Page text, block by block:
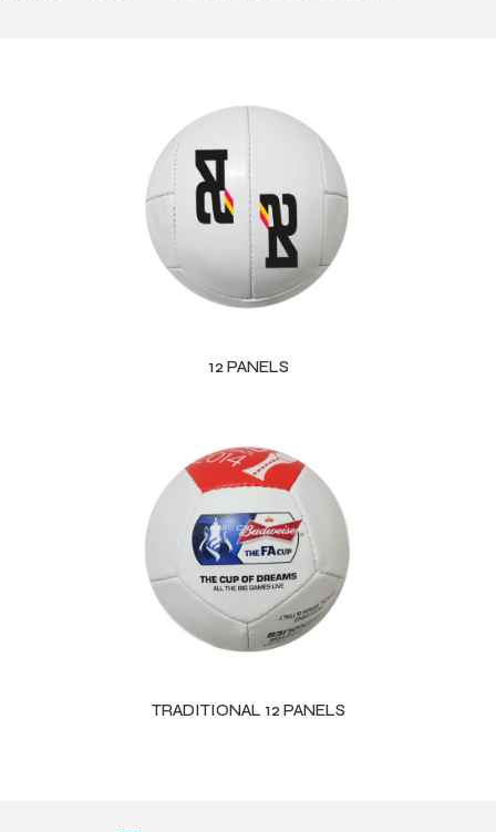
12 PANELS
TRADITIONAL 12 PANELS